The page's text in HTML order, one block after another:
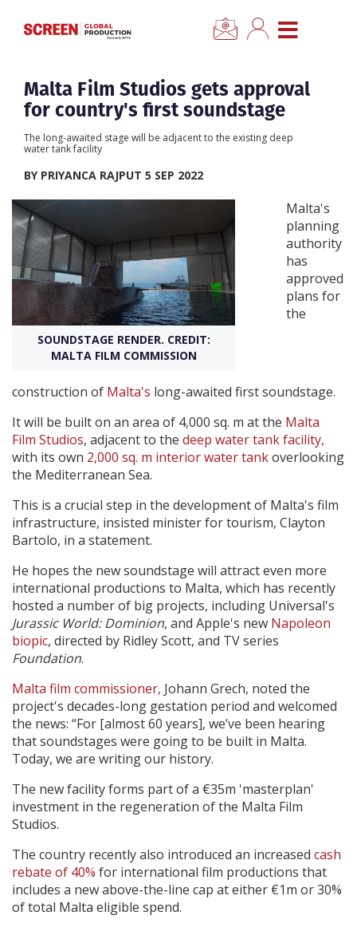
CLOSE MENU
Home
Categories
Location Hub
Features
Advertise
Newsletter Sign Up
Create Profile
Login
Malta Film Studios gets approval
for country's first soundstage
The long-awaited stage will be adjacent to the existing deep
water tank facility
BY PRIYANCA RAJPUT 5 SEP 2022
SOUNDSTAGE RENDER. CREDIT:
MALTA FILM COMMISSION
Malta's
planning
authority
has
approved
plans for
the
construction of Malta's long-awaited first soundstage.
It will be built on an area of 4,000 sq. m at the Malta
Film Studios, adjacent to the deep water tank facility,
with its own 2,000 sq. m interior water tankoverlooking
the Mediterranean Sea.
This is a crucial step in the development of Malta's film
infrastructure, insisted minister for tourism, Clayton
Bartolo, in a statement.
He hopes the new soundstage will attract even more
international productions to Malta, which has recently
hosted a number of big projects, including Universal's
Jurassic World: Dominion, and Apple's new Napoleon
biopic, directed by Ridley Scott, and TV series
Foundation.
Malta film commissioner, Johann Grech, noted the
project's decades-long gestation period and welcomed
the news: “For [almost 60 years], we’ve been hearing
that soundstages were going to be built in Malta.
Today, we are writing our history.
The new facility forms part of a €35m 'masterplan'
investment in the regeneration of the Malta Film
Studios.
The country recently also introduced an increased cash
rebate of 40% for international film productions that
includes a new above-the-line cap at either €1m or 30%
of total Malta eligible spend.